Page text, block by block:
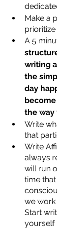
Make a
prioritize
A 5
writing
the
day
the way
Write
that
Write
always
will run
time
we work
Start
yourself